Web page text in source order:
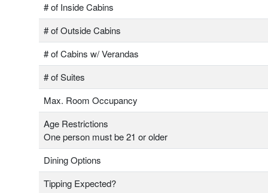
# of Inside Cabins
# of Outside Cabins
# of Cabins w/ Verandas
# of Suites
Max. Room Occupancy
Age Restrictions
One person must be 21 or older
Dining Options
Tipping Expected?